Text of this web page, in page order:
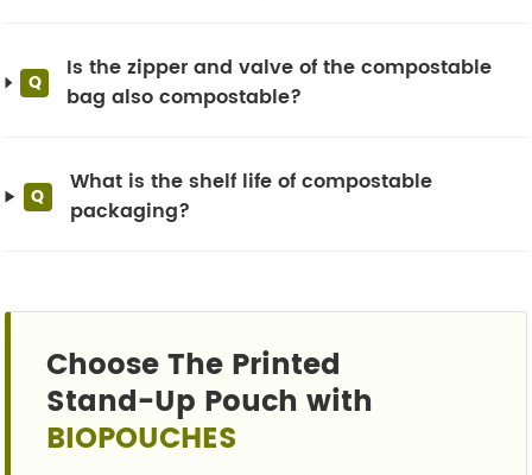
Q
Is the zipper and valve of the compostable
bag also compostable?
Q
What is the shelf life of compostable
packaging?
Choose The Printed
Stand-Up Pouch with
BIOPOUCHES